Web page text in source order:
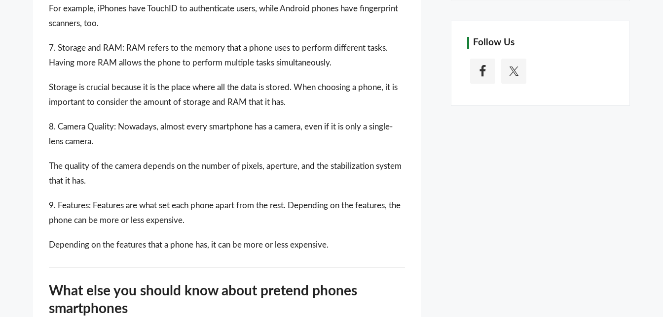
For example, iPhones have TouchID to authenticate users, while Android phones have fingerprint
scanners, too.
7. Storage and RAM: RAM refers to the memory that a phone uses to perform different tasks.
Having more RAM allows the phone to perform multiple tasks simultaneously.
Storage is crucial because it is the place where all the data is stored. When choosing a phone, it is
important to consider the amount of storage and RAM that it has.
8. Camera Quality: Nowadays, almost every smartphone has a camera, even if it is only a single-
lens camera.
The quality of the camera depends on the number of pixels, aperture, and the stabilization system
that it has.
9. Features: Features are what set each phone apart from the rest. Depending on the features, the
phone can be more or less expensive.
Depending on the features that a phone has, it can be more or less expensive.
What else you should know about pretend phones
smartphones
Follow Us